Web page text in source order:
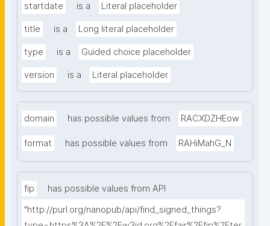
startdate is a Literal placeholder
title is a Long literal placeholder
type is a Guided choice placeholder
version is a Literal placeholder
domain has possible values from RACXDZHEow
format has possible values from RAHiMahG_N
fip
has possible values from API
"http://purl.org/nanopub/api/find_signed_things?